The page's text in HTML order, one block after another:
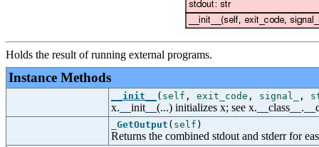
Holds the result of running external programs.
Instance Methods
__init__ ( self , exit_code , signal_ ,
x.__init__(...) initializes x; see
_GetOutput ( self )
Returns the combined stdout and stderr for